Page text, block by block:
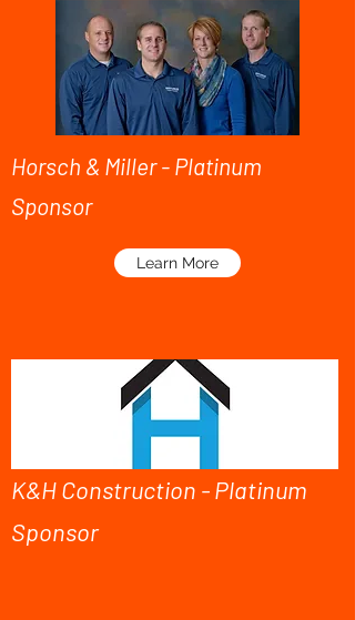
Horsch & Miller - Platinum
Sponsor
Learn More
K&H Construction - Platinum
Sponsor